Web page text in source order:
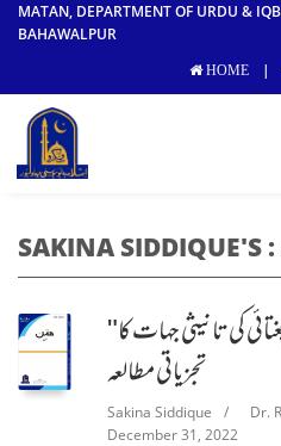
MATAN, DEPARTMENT OF URDU &
BAHAWALPUR
HOME |
SAKINA SIDDIQUE'S :
"ٹیڑھی لکیر" میں عصمت چغتائی کی تانیثی جہات کا
تجزیاتی مطالعہ
Sakina Siddique / Dr.
December 31, 2022